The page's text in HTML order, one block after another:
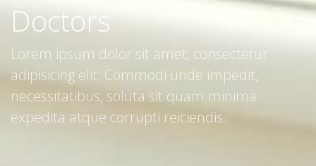
Doctors
Lorem ipsum dolor sit amet, consectetur
adipisicing elit. Commodi unde impedit,
necessitatibus, soluta sit quam minima
expedita atque corrupti reiciendis.